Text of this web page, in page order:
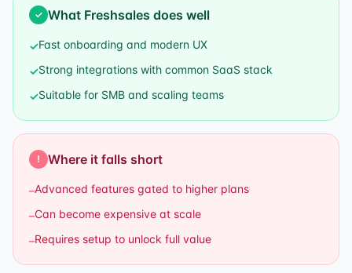
✓ What Freshsales does well
✓Fast onboarding and modern UX
✓Strong integrations with common SaaS stack
✓Suitable for SMB and scaling teams
! Where it falls short
–Advanced features gated to higher plans
–Can become expensive at scale
–Requires setup to unlock full value